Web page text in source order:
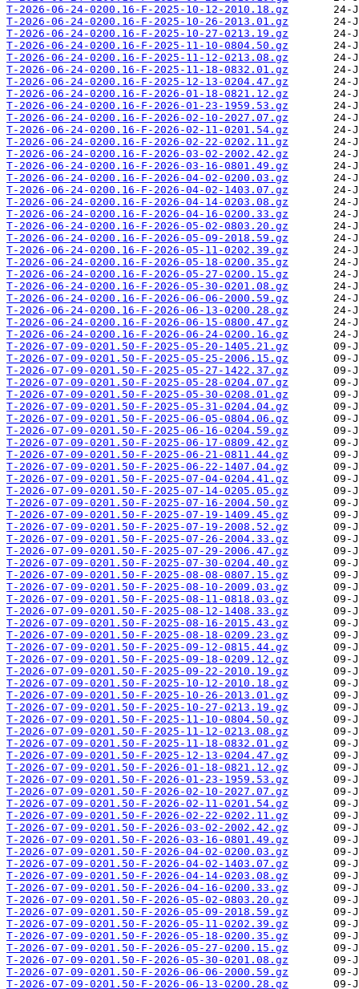
T-2026-06-24-0200.16-F-2025-10-12-2010.18.gz
T-2026-06-24-0200.16-F-2025-10-26-2013.01.gz
T-2026-06-24-0200.16-F-2025-10-27-0213.19.gz
T-2026-06-24-0200.16-F-2025-11-10-0804.50.gz
T-2026-06-24-0200.16-F-2025-11-12-0213.08.gz
T-2026-06-24-0200.16-F-2025-11-18-0832.01.gz
T-2026-06-24-0200.16-F-2025-12-13-0204.47.gz
T-2026-06-24-0200.16-F-2026-01-18-0821.12.gz
T-2026-06-24-0200.16-F-2026-01-23-1959.53.gz
T-2026-06-24-0200.16-F-2026-02-10-2027.07.gz
T-2026-06-24-0200.16-F-2026-02-11-0201.54.gz
T-2026-06-24-0200.16-F-2026-02-22-0202.11.gz
T-2026-06-24-0200.16-F-2026-03-02-2002.42.gz
T-2026-06-24-0200.16-F-2026-03-16-0801.49.gz
T-2026-06-24-0200.16-F-2026-04-02-0200.03.gz
T-2026-06-24-0200.16-F-2026-04-02-1403.07.gz
T-2026-06-24-0200.16-F-2026-04-14-0203.08.gz
T-2026-06-24-0200.16-F-2026-04-16-0200.33.gz
T-2026-06-24-0200.16-F-2026-05-02-0803.20.gz
T-2026-06-24-0200.16-F-2026-05-09-2018.59.gz
T-2026-06-24-0200.16-F-2026-05-11-0202.39.gz
T-2026-06-24-0200.16-F-2026-05-18-0200.35.gz
T-2026-06-24-0200.16-F-2026-05-27-0200.15.gz
T-2026-06-24-0200.16-F-2026-05-30-0201.08.gz
T-2026-06-24-0200.16-F-2026-06-06-2000.59.gz
T-2026-06-24-0200.16-F-2026-06-13-0200.28.gz
T-2026-06-24-0200.16-F-2026-06-15-0800.47.gz
T-2026-06-24-0200.16-F-2026-06-24-0200.16.gz
T-2026-07-09-0201.50-F-2025-05-20-1405.21.gz
T-2026-07-09-0201.50-F-2025-05-25-2006.15.gz
T-2026-07-09-0201.50-F-2025-05-27-1422.37.gz
T-2026-07-09-0201.50-F-2025-05-28-0204.07.gz
T-2026-07-09-0201.50-F-2025-05-30-0208.01.gz
T-2026-07-09-0201.50-F-2025-05-31-0204.04.gz
T-2026-07-09-0201.50-F-2025-06-05-0804.06.gz
T-2026-07-09-0201.50-F-2025-06-16-0204.59.gz
T-2026-07-09-0201.50-F-2025-06-17-0809.42.gz
T-2026-07-09-0201.50-F-2025-06-21-0811.44.gz
T-2026-07-09-0201.50-F-2025-06-22-1407.04.gz
T-2026-07-09-0201.50-F-2025-07-04-0204.41.gz
T-2026-07-09-0201.50-F-2025-07-14-0205.05.gz
T-2026-07-09-0201.50-F-2025-07-16-2004.50.gz
T-2026-07-09-0201.50-F-2025-07-19-1409.45.gz
T-2026-07-09-0201.50-F-2025-07-19-2008.52.gz
T-2026-07-09-0201.50-F-2025-07-26-2004.33.gz
T-2026-07-09-0201.50-F-2025-07-29-2006.47.gz
T-2026-07-09-0201.50-F-2025-07-30-0204.40.gz
T-2026-07-09-0201.50-F-2025-08-08-0807.15.gz
T-2026-07-09-0201.50-F-2025-08-10-2009.03.gz
T-2026-07-09-0201.50-F-2025-08-11-0818.03.gz
T-2026-07-09-0201.50-F-2025-08-12-1408.33.gz
T-2026-07-09-0201.50-F-2025-08-16-2015.43.gz
T-2026-07-09-0201.50-F-2025-08-18-0209.23.gz
T-2026-07-09-0201.50-F-2025-09-12-0815.44.gz
T-2026-07-09-0201.50-F-2025-09-18-0209.12.gz
T-2026-07-09-0201.50-F-2025-09-22-2010.19.gz
T-2026-07-09-0201.50-F-2025-10-12-2010.18.gz
T-2026-07-09-0201.50-F-2025-10-26-2013.01.gz
T-2026-07-09-0201.50-F-2025-10-27-0213.19.gz
T-2026-07-09-0201.50-F-2025-11-10-0804.50.gz
T-2026-07-09-0201.50-F-2025-11-12-0213.08.gz
T-2026-07-09-0201.50-F-2025-11-18-0832.01.gz
T-2026-07-09-0201.50-F-2025-12-13-0204.47.gz
T-2026-07-09-0201.50-F-2026-01-18-0821.12.gz
T-2026-07-09-0201.50-F-2026-01-23-1959.53.gz
T-2026-07-09-0201.50-F-2026-02-10-2027.07.gz
T-2026-07-09-0201.50-F-2026-02-11-0201.54.gz
T-2026-07-09-0201.50-F-2026-02-22-0202.11.gz
T-2026-07-09-0201.50-F-2026-03-02-2002.42.gz
T-2026-07-09-0201.50-F-2026-03-16-0801.49.gz
T-2026-07-09-0201.50-F-2026-04-02-0200.03.gz
T-2026-07-09-0201.50-F-2026-04-02-1403.07.gz
T-2026-07-09-0201.50-F-2026-04-14-0203.08.gz
T-2026-07-09-0201.50-F-2026-04-16-0200.33.gz
T-2026-07-09-0201.50-F-2026-05-02-0803.20.gz
T-2026-07-09-0201.50-F-2026-05-09-2018.59.gz
T-2026-07-09-0201.50-F-2026-05-11-0202.39.gz
T-2026-07-09-0201.50-F-2026-05-18-0200.35.gz
T-2026-07-09-0201.50-F-2026-05-27-0200.15.gz
T-2026-07-09-0201.50-F-2026-05-30-0201.08.gz
T-2026-07-09-0201.50-F-2026-06-06-2000.59.gz
T-2026-07-09-0201.50-F-2026-06-13-0200.28.gz